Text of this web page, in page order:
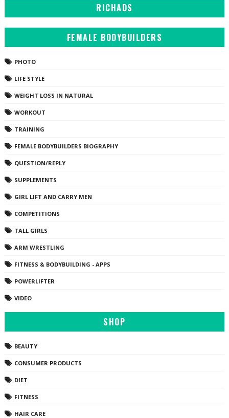
RICHADS
FEMALE BODYBUILDERS
PHOTO
LIFE STYLE
WEIGHT LOSS IN NATURAL
WORKOUT
TRAINING
FEMALE BODYBUILDERS BIOGRAPHY
QUESTION/REPLY
SUPPLEMENTS
GIRL LIFT AND CARRY MEN
COMPETITIONS
TALL GIRLS
ARM WRESTLING
FITNESS & BODYBUILDING - APPS
POWERLIFTER
VIDEO
SHOP
BEAUTY
CONSUMER PRODUCTS
DIET
FITNESS
HAIR CARE